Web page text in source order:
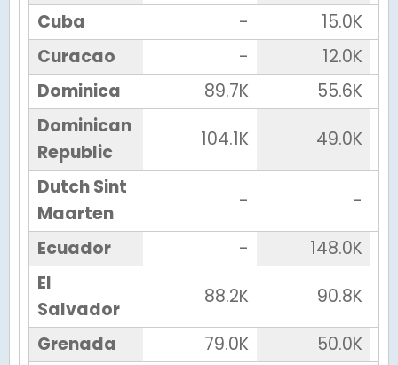
Cuba
-
15.0K
Curacao
-
12.0K
Dominica
89.7K
55.6K
Dominican
Republic
104.1K
49.0K
Dutch Sint
Maarten
-
-
Ecuador
-
148.0K
El
Salvador
88.2K
90.8K
Grenada
79.0K
50.0K